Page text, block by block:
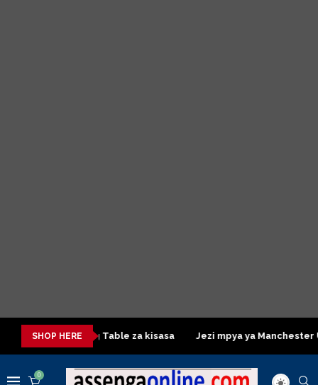
SHOP HERE
Dressing Table za kisasa Jezi mpya ya Manchester United
0